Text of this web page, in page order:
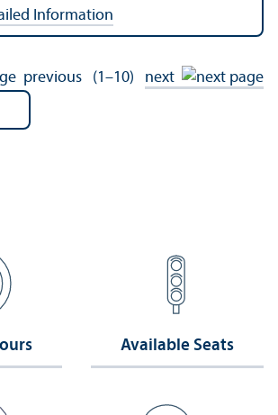
Information
previous (1–10) next
Available Seats